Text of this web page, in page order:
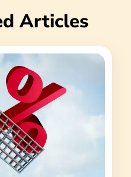
Articles